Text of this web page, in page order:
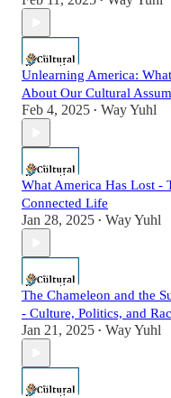
Unlearning America:
About Our Cultural
Feb 4, 2025 • Way Yuhl
What America Has Lost -
Connected Life
Jan 28, 2025 • Way Yuhl
The Chameleon and the
- Culture, Politics, and
Jan 21, 2025 • Way Yuhl